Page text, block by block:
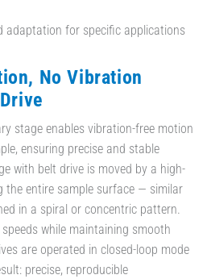
adaptation for specific applications
No Vibration
stage enables vibration-free motion
ensuring precise and stable
with belt drive is moved by a high-
the entire sample surface — similar
in a spiral or concentric pattern.
while maintaining smooth
are operated in closed-loop mode
precise, reproducible